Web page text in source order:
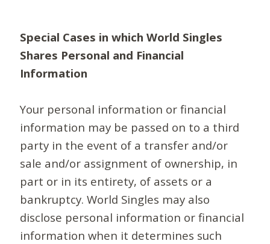
Special Cases in which World Singles
Shares Personal and Financial
Information
Your personal information or financial
information may be passed on to a third
party in the event of a transfer and/or
sale and/or assignment of ownership, in
part or in its entirety, of assets or a
bankruptcy. World Singles may also
disclose personal information or financial
information when it determines such